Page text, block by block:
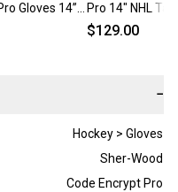
Gloves 14”
Reverse
Pro 14" NHL
Lightning -
$129.00
−
Hockey > Gloves
Sher-Wood
Code Encrypt Pro